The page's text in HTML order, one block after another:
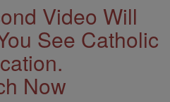
Video Will
See Catholic
Now